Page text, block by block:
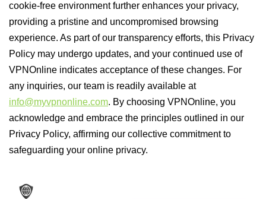
cookie-free environment further enhances your privacy,
providing a pristine and uncompromised browsing
experience. As part of our transparency efforts, this Privacy
Policy may undergo updates, and your continued use of
VPNOnline indicates acceptance of these changes. For
any inquiries, our team is readily available at
info@myvpnonline.com. By choosing VPNOnline, you
acknowledge and embrace the principles outlined in our
Privacy Policy, affirming our collective commitment to
safeguarding your online privacy.